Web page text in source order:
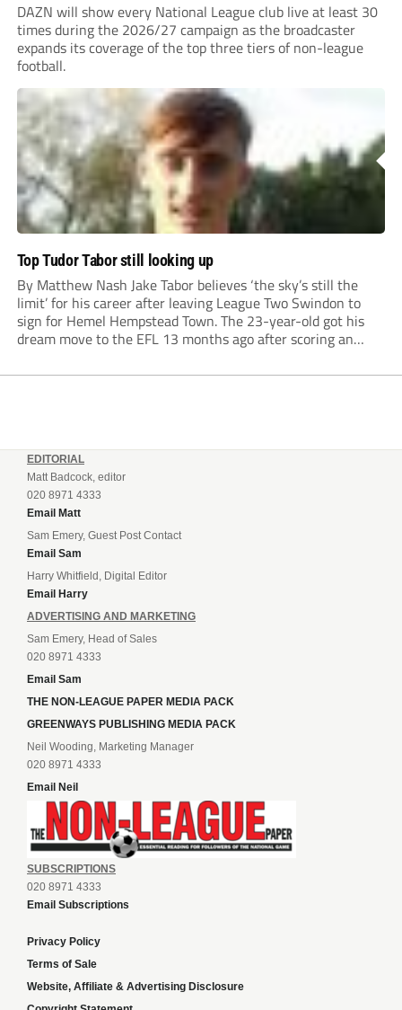
DAZN will show every National League club live at least 30
times during the 2026/27 campaign as the broadcaster
expands its coverage of the top three tiers of non-league
football.
Top Tudor Tabor still looking up
By Matthew Nash Jake Tabor believes ‘the sky’s still the
limit’ for his career after leaving League Two Swindon to
sign for Hemel Hempstead Town. The 23-year-old got his
dream move to the EFL 13 months ago after scoring an
EDITORIAL
Matt Badcock, editor
020 8971 4333
Email Matt
Sam Emery, Guest Post Contact
Email Sam
Harry Whitfield, Digital Editor
Email Harry
ADVERTISING AND MARKETING
Sam Emery, Head of Sales
020 8971 4333
Email Sam
THE NON-LEAGUE PAPER MEDIA PACK
GREENWAYS PUBLISHING MEDIA PACK
Neil Wooding, Marketing Manager
020 8971 4333
Email Neil
SUBSCRIPTIONS
020 8971 4333
Email Subscriptions
Privacy Policy
Terms of Sale
Website, Affiliate & Advertising Disclosure